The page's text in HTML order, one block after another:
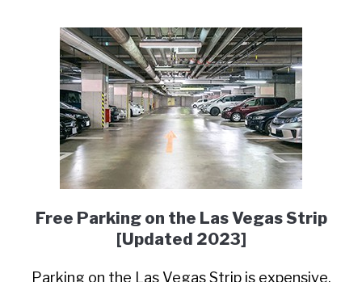
Free Parking on the Las Vegas Strip
[Updated 2023]
Parking on the Las Vegas Strip is expensive.